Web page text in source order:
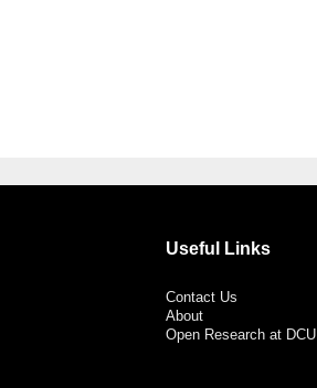
Useful Links
Contact Us
About
Open Research at DCU